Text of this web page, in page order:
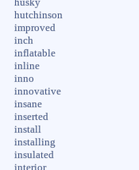
husky
hutchinson
improved
inch
inflatable
inline
inno
innovative
insane
inserted
install
installing
insulated
interior